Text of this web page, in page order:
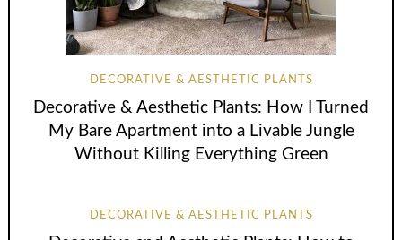
DECORATIVE & AESTHETIC PLANTS
Decorative & Aesthetic Plants: How I Turned
My Bare Apartment into a Livable Jungle
Without Killing Everything Green
DECORATIVE & AESTHETIC PLANTS